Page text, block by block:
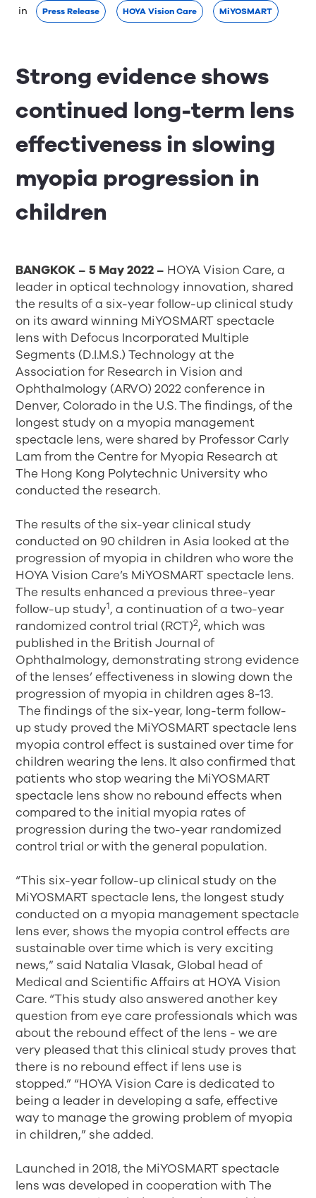
in Press Release HOYA Vision Care MiYOSMART
Strong evidence shows
continued long-term lens
effectiveness in slowing
myopia progression in
children
BANGKOK – 5 May 2022 – HOYA Vision Care, a
leader in optical technology innovation, shared
the results of a six-year follow-up clinical study
on its award winning MiYOSMART spectacle
lens with Defocus Incorporated Multiple
Segments (D.I.M.S.) Technology at the
Association for Research in Vision and
Ophthalmology (ARVO) 2022 conference in
Denver, Colorado in the U.S. The findings, of the
longest study on a myopia management
spectacle lens, were shared by Professor Carly
Lam from the Centre for Myopia Research at
The Hong Kong Polytechnic University who
conducted the research.
The results of the six-year clinical study
conducted on 90 children in Asia looked at the
progression of myopia in children who wore the
HOYA Vision Care’s MiYOSMART spectacle lens.
The results enhanced a previous three-year
follow-up study1, a continuation of a two-year
randomized control trial (RCT)2, which was
published in the British Journal of
Ophthalmology, demonstrating strong evidence
of the lenses’ effectiveness in slowing down the
progression of myopia in children ages 8-13.
The findings of the six-year, long-term follow-
up study proved the MiYOSMART spectacle lens
myopia control effect is sustained over time for
children wearing the lens. It also confirmed that
patients who stop wearing the MiYOSMART
spectacle lens show no rebound effects when
compared to the initial myopia rates of
progression during the two-year randomized
control trial or with the general population.
“This six-year follow-up clinical study on the
MiYOSMART spectacle lens, the longest study
conducted on a myopia management spectacle
lens ever, shows the myopia control effects are
sustainable over time which is very exciting
news,” said Natalia Vlasak, Global head of
Medical and Scientific Affairs at HOYA Vision
Care. “This study also answered another key
question from eye care professionals which was
about the rebound effect of the lens - we are
very pleased that this clinical study proves that
there is no rebound effect if lens use is
stopped.” “HOYA Vision Care is dedicated to
being a leader in developing a safe, effective
way to manage the growing problem of myopia
in children,” she added.
Launched in 2018, the MiYOSMART spectacle
lens was developed in cooperation with The